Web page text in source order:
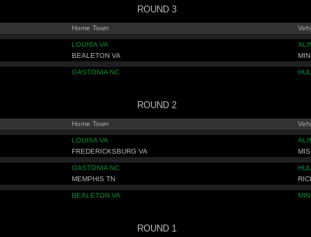
ROUND 3
Home Town
LOUISA VA
BEALETON VA
GASTONIA NC
ROUND 2
Home Town
LOUISA VA
FREDERICKSBURG VA
GASTONIA NC
MEMPHIS TN
BEALETON VA
ROUND 1